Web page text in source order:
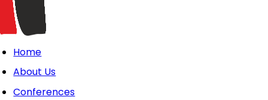
Home
About Us
Conferences